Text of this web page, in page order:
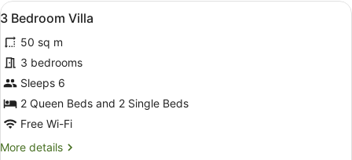
Cabin
View
all
photos
for
3
Bedroom
Villa
A single-story house with a
8
3 Bedroom Villa
50 sq m
3 bedrooms
Sleeps 6
2 Queen Beds and 2 Single Beds
Free Wi-Fi
More details
More